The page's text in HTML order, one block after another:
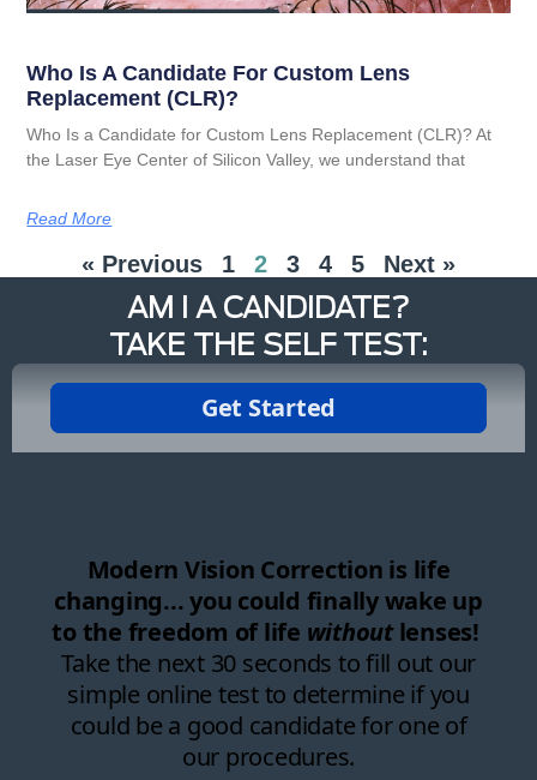
Who Is A Candidate For Custom Lens
Replacement (CLR)?
Who Is a Candidate for Custom Lens Replacement (CLR)? At
the Laser Eye Center of Silicon Valley, we understand that
Read More
« Previous 1 2 3 4 5 Next »
AM I A CANDIDATE?
TAKE THE SELF TEST: